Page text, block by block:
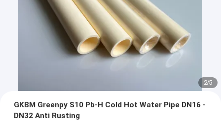
2/5
GKBM Greenpy S10 Pb-H Cold Hot Water Pipe DN16 -
DN32 Anti Rusting